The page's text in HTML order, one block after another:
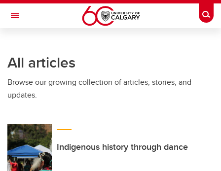
Skip to main content
Toggle Navigation
All articles
Browse our growing collection of articles, stories, and
updates.
Indigenous history through dance